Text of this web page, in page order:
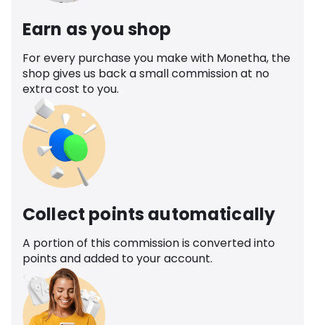
Earn as you shop
For every purchase you make with Monetha, the
shop gives us back a small commission at no
extra cost to you.
Collect points automatically
A portion of this commission is converted into
points and added to your account.